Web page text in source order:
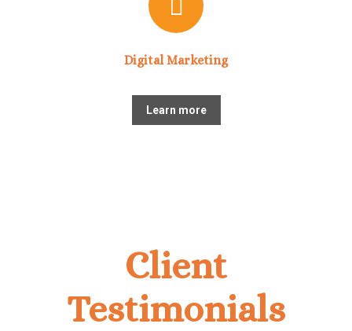
Digital Marketing
Learn more
Client
Testimonials